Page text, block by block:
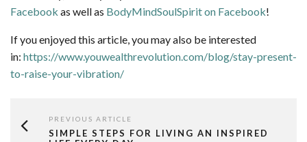
Facebook as well as BodyMindSoulSpirit on Facebook!
If you enjoyed this article, you may also be interested
in: https://www.youwealthrevolution.com/blog/stay-present-
to-raise-your-vibration/
PREVIOUS ARTICLE
SIMPLE STEPS FOR LIVING AN INSPIRED